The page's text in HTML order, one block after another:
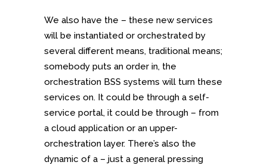
We also have the – these new services
will be instantiated or orchestrated by
several different means, traditional means;
somebody puts an order in, the
orchestration BSS systems will turn these
services on. It could be through a self-
service portal, it could be through – from
a cloud application or an upper-
orchestration layer. There’s also the
dynamic of a – just a general pressing